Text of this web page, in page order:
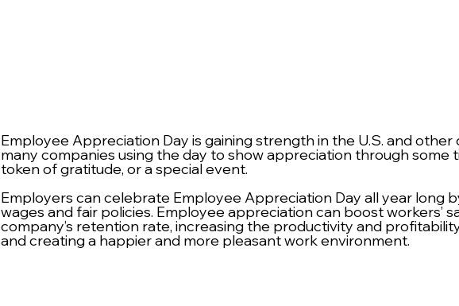
Employee Appreciation Day is gaining strength in the U.S. and other
many companies using the day to show appreciation through some
token of gratitude, or a special event.
Employers can celebrate Employee Appreciation Day all year long
wages and fair policies. Employee appreciation can boost workers’
company’s retention rate, increasing the productivity and
and creating a happier and more pleasant work environment.